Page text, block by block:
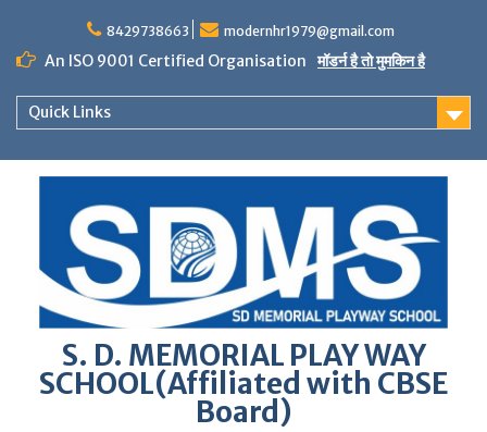
content
8429738663 modernhr1979@gmail.com
An ISO 9001 Certified Organisation मॉडर्न है तो मुमकिन है
Quick Links
S. D. MEMORIAL PLAY WAY
SCHOOL(Affiliated with CBSE
Board)